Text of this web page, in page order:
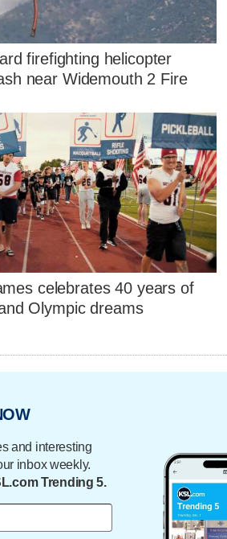
firefighting helicopter
near Widemouth 2 Fire
celebrates 40 years of
Olympic dreams
and interesting
inbox weekly.
Trending 5.